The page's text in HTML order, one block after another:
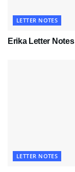
LETTER NOTES
Erika Letter Notes
LETTER NOTES